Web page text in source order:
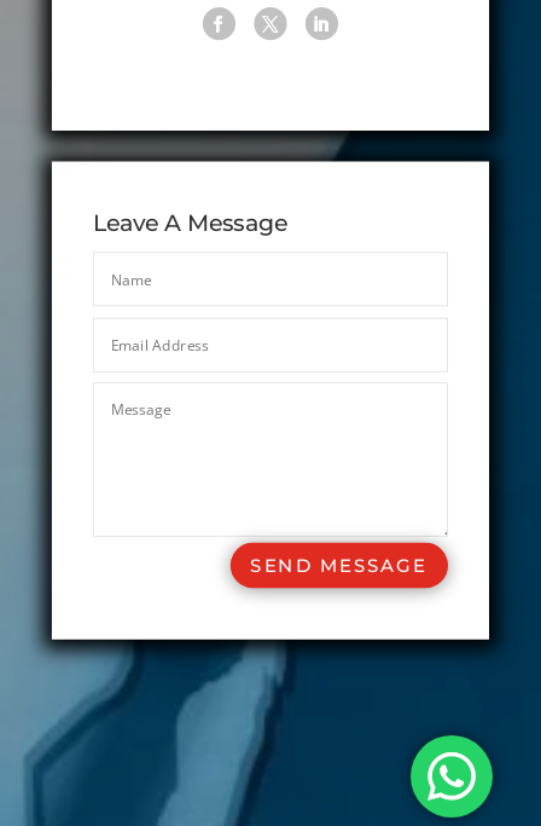
Leave A Message
SEND MESSAGE